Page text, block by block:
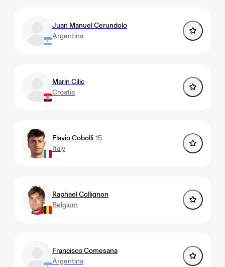
Juan Manuel Cerundolo
Argentina
Marin Cilic
Croatia
Flavio Cobolli 15
Italy
Raphael Collignon
Belgium
Francisco Comesana
Argentina